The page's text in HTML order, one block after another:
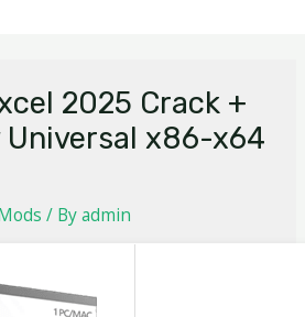
2025 Crack +
Universal x86-x64
/ Byadmin